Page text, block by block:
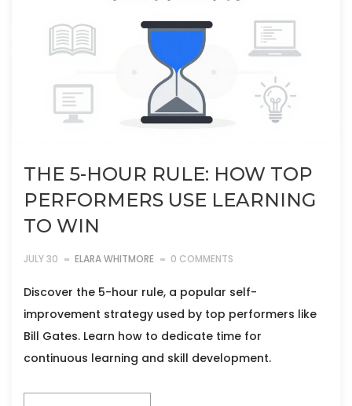
THE 5-HOUR RULE: HOW TOP
PERFORMERS USE LEARNING
TO WIN
JULY 30 ELARA WHITMORE 0 COMMENTS
Discover the 5-hour rule, a popular self-
improvement strategy used by top performers like
Bill Gates. Learn how to dedicate time for
continuous learning and skill development.